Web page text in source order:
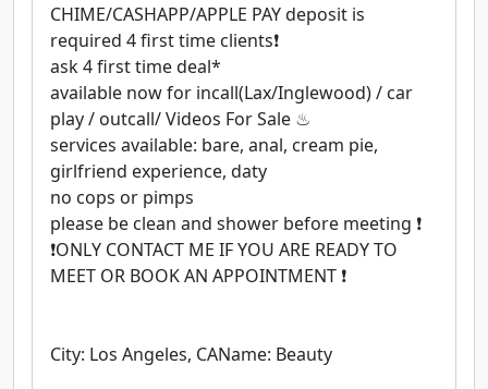
CHIME/CASHAPP/APPLE PAY deposit is
required 4 first time clients❗
ask 4 first time deal*
available now for incall(Lax/Inglewood) / car
play / outcall/ Videos For Sale ♨
services available: bare, anal, cream pie,
girlfriend experience, daty
no cops or pimps
please be clean and shower before meeting ❗
❗ONLY CONTACT ME IF YOU ARE READY TO
MEET OR BOOK AN APPOINTMENT ❗
City: Los Angeles, CAName: Beauty